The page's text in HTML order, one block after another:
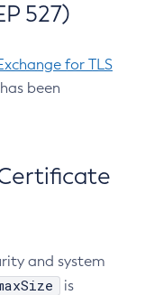
527)
for TLS
been
and system
is